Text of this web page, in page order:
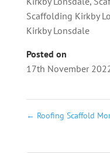
Scaffolding Kirkby
Kirkby Lonsdale
Posted on
17th November
← Roofing Scaffold